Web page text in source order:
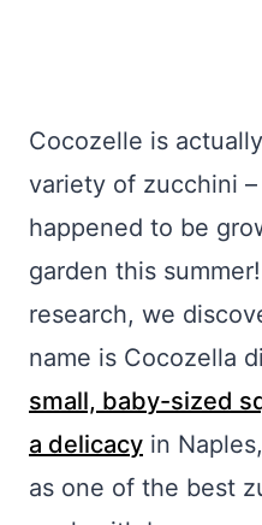
Cocozelle is
variety of zucchini
happened to be
garden this
research, we
name is Cocozella
small, baby-sized
a delicacy in
as one of the best